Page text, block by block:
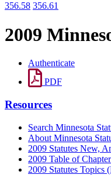
356.58 356.61
2009
Authenticate
PDF
Resources
Search Minnesota
About Minnesota
2009 Statutes New,
2009 Table of
2009 Statutes Topics